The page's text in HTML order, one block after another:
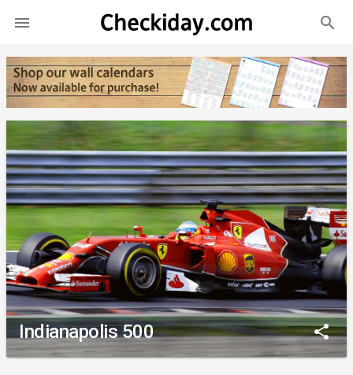
 search
Indianapolis 500 share